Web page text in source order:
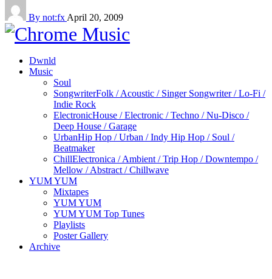
By not:fx April 20, 2009
Dwnld
Music
Soul
SongwriterFolk / Acoustic / Singer Songwriter / Lo-Fi /
Indie Rock
ElectronicHouse / Electronic / Techno / Nu-Disco /
Deep House / Garage
UrbanHip Hop / Urban / Indy Hip Hop / Soul /
Beatmaker
ChillElectronica / Ambient / Trip Hop / Downtempo /
Mellow / Abstract / Chillwave
YUM YUM
Mixtapes
YUM YUM
YUM YUM Top Tunes
Playlists
Poster Gallery
Archive